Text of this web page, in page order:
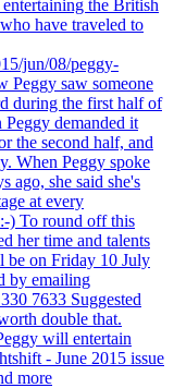
the British
have traveled to
jun/08/peggy-
Peggy saw someone
during the first half of
demanded it
the second half, and
When Peggy spoke
ago, she said she's
at every
) To round off this
her time and talents
on Friday 10 July
by emailing
7633 Suggested
double that.
will entertain
- June 2015 issue
more